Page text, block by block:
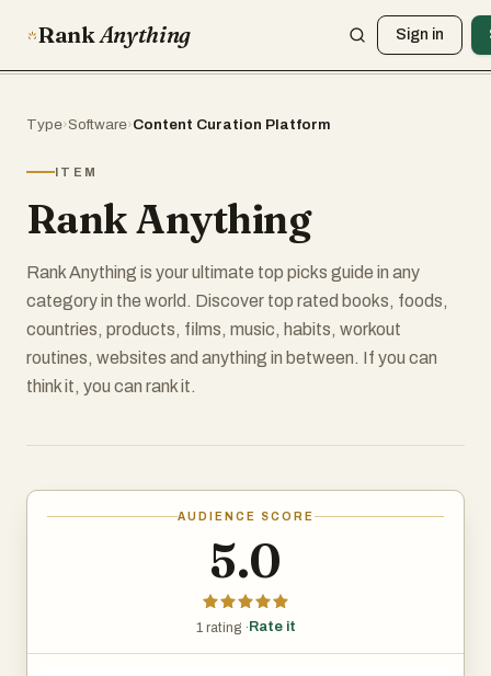
RankAnything Sign in
Type›Software›Content Curation Platform
ITEM
Rank Anything
Rank Anything is your ultimate top picks guide in any
category in the world. Discover top rated books, foods,
countries, products, films, music, habits, workout
routines, websites and anything in between. If you can
think it, you can rank it.
AUDIENCE SCORE
5.0
1 rating · Rate it